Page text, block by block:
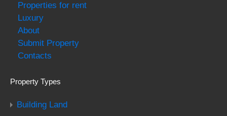
Properties for rent
Luxury
About
Submit Property
Contacts
Property Types
Building Land